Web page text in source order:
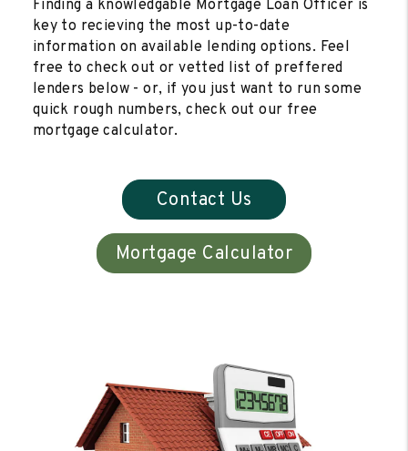
Finding a knowledgable Mortgage Loan Officer is
key to recieving the most up-to-date
information on available lending options. Feel
free to check out or vetted list of preffered
lenders below - or, if you just want to run some
quick rough numbers, check out our free
mortgage calculator.
Contact Us
Mortgage Calculator